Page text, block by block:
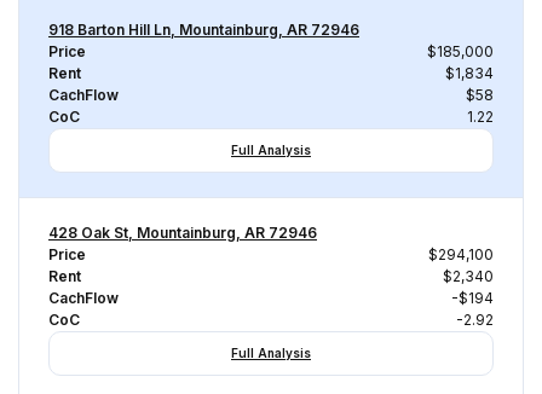
918 Barton Hill Ln, Mountainburg, AR 72946
Price
$185,000
Rent
$1,834
CachFlow
$58
CoC
1.22
Full Analysis
428 Oak St, Mountainburg, AR 72946
Price
$294,100
Rent
$2,340
CachFlow
-$194
CoC
-2.92
Full Analysis